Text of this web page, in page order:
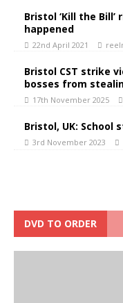
Bristol ‘Kill the
happened
22nd April 2021
Bristol CST strike
bosses from
17th November 2025
Bristol, UK:
3rd November 2023
DVD TO ORDER